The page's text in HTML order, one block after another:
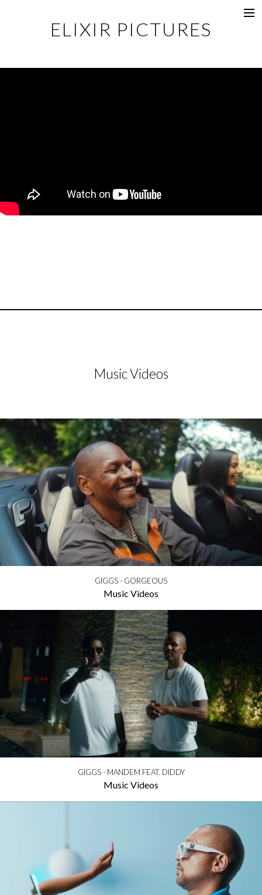
ELIXIR PICTURES
Music Videos
About
Music Videos
GIGGS - GORGEOUS
Music Videos
GIGGS - MANDEM FEAT. DIDDY
Music Videos